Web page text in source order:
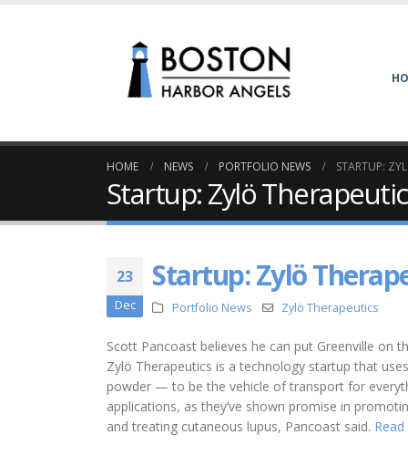
HOME NEWS PORTFOLIO NEWS STARTUP:
Startup: Zylö
23
Dec
Startup: Zylö
Portfolio News Zylö Therapeutics
Scott Pancoast believes he can put Greenville on
Zylö Therapeutics is a technology startup that
powder — to be the vehicle of transport for
applications, as they’ve shown promise in
and treating cutaneous lupus, Pancoast said.